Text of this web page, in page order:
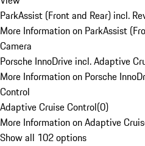
ParkAssist (Front and Rear) incl.
More Information on ParkAssist
Camera
Porsche InnoDrive incl. Adaptive
More Information on Porsche
Control
Adaptive Cruise Control(0)
More Information on Adaptive
Show all 102 options